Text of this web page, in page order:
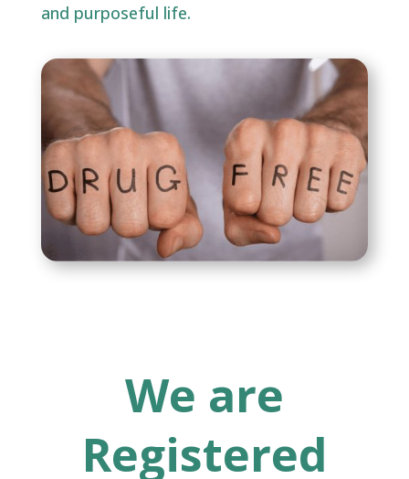
and purposeful life.
We are
Registered